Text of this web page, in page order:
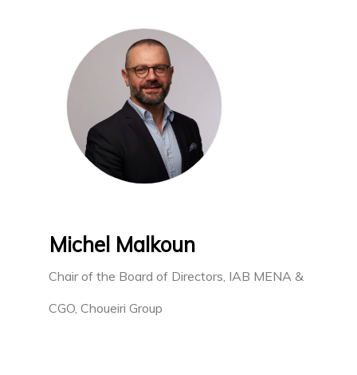
Michel Malkoun
Chair of the Board of Directors, IAB MENA &
CGO, Choueiri Group